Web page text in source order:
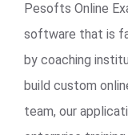
Pesofts Online
software that is
by coaching
build custom
team, our